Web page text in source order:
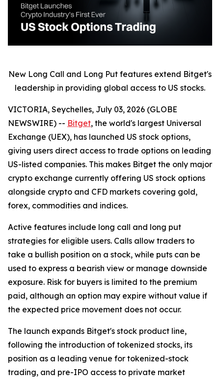
New Long Call and Long Put features extend Bitget's
leadership in providing global access to US stocks.
VICTORIA, Seychelles, July 03, 2026 (GLOBE
NEWSWIRE) -- Bitget, the world's largest Universal
Exchange (UEX), has launched US stock options,
giving users direct access to trade options on leading
US-listed companies. This makes Bitget the only major
crypto exchange currently offering US stock options
alongside crypto and CFD markets covering gold,
forex, commodities and indices.
Active features include long call and long put
strategies for eligible users. Calls allow traders to
take a bullish position on a stock, while puts can be
used to express a bearish view or manage downside
exposure. Risk for buyers is limited to the premium
paid, although an option may expire without value if
the expected price movement does not occur.
The launch expands Bitget's stock product line,
following the introduction of tokenized stocks, its
position as a leading venue for tokenized-stock
trading, and pre-IPO access to private market